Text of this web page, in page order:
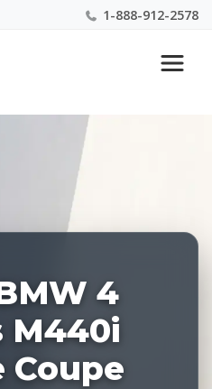
1-888-912-2578
& Leasing Experts 1-
4
M440i
Coupe